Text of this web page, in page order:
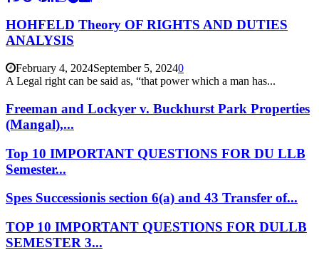
HOHFELD Theory OF RIGHTS AND DUTIES
ANALYSIS
February 4, 2024September 5, 20240
A Legal right can be said as, “that power which a man has...
Freeman and Lockyer v. Buckhurst Park Properties
(Mangal),...
Top 10 IMPORTANT QUESTIONS FOR DU LLB
Semester...
Spes Successionis section 6(a) and 43 Transfer of...
TOP 10 IMPORTANT QUESTIONS FOR DULLB
SEMESTER 3...